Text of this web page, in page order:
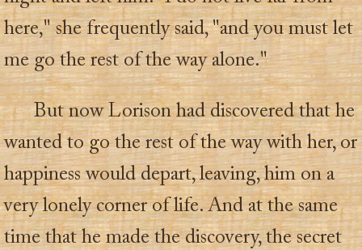
here," she frequently said, "and you must let
me go the rest of the way alone."
But now Lorison had discovered that he
wanted to go the rest of the way with her, or
happiness would depart, leaving, him on a
very lonely corner of life. And at the same
time that he made the discovery, the secret